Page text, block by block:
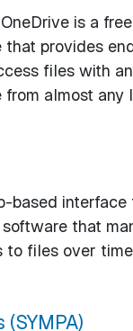
is a
that provides
files with
almost any
based interface
that
to files over